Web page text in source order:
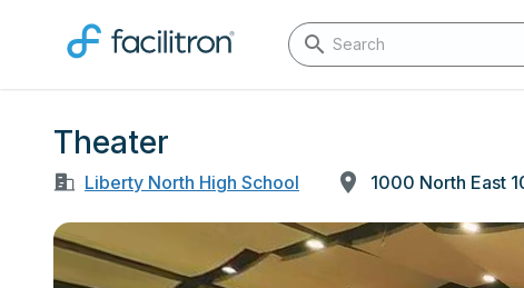
Theater
Liberty North High School